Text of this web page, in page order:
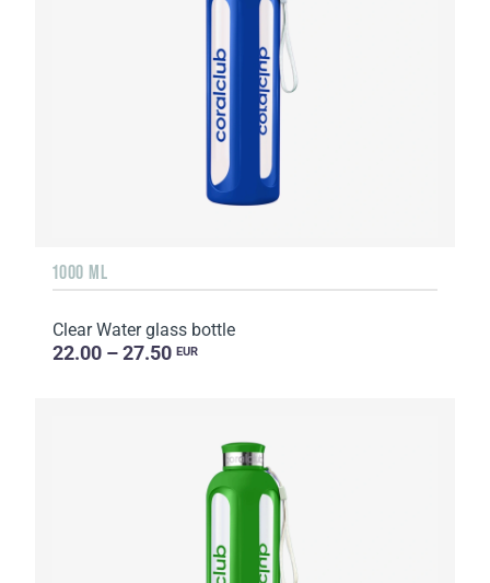
1000 ML
Clear Water glass bottle
22.00 – 27.50 EUR